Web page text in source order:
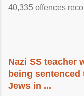
40,335 offences
Nazi SS teacher
being
Jews in ...